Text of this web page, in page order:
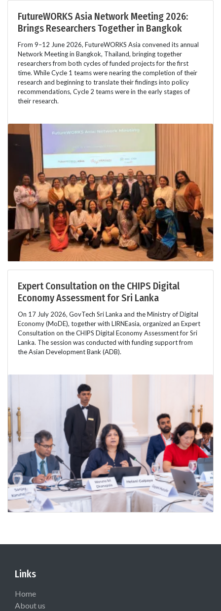
FutureWORKS Asia Network Meeting 2026:
Brings Researchers Together in Bangkok
From 9–12 June 2026, FutureWORKS Asia convened its annual
Network Meeting in Bangkok, Thailand, bringing together
researchers from both cycles of funded projects for the first
time. While Cycle 1 teams were nearing the completion of their
research and beginning to translate their findings into policy
recommendations, Cycle 2 teams were in the early stages of
their research.
Expert Consultation on the CHIPS Digital
Economy Assessment for Sri Lanka
On 17 July 2026, GovTech Sri Lanka and the Ministry of Digital
Economy (MoDE), together with LIRNEasia, organized an Expert
Consultation on the CHIPS Digital Economy Assessment for Sri
Lanka. The session was conducted with funding support from
the Asian Development Bank (ADB).
Links
Home
About us